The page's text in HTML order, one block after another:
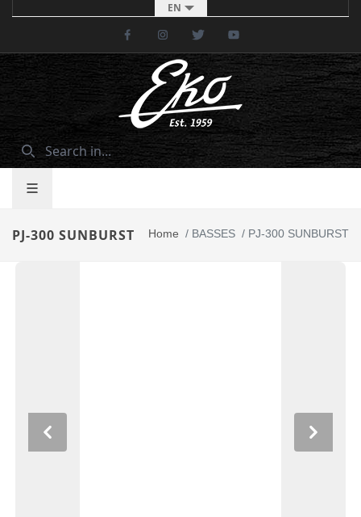
EN
FacebookInstagramTwitter
PJ-300 SUNBURST Home / BASSES / PJ-300 SUNBURST
Previous Next